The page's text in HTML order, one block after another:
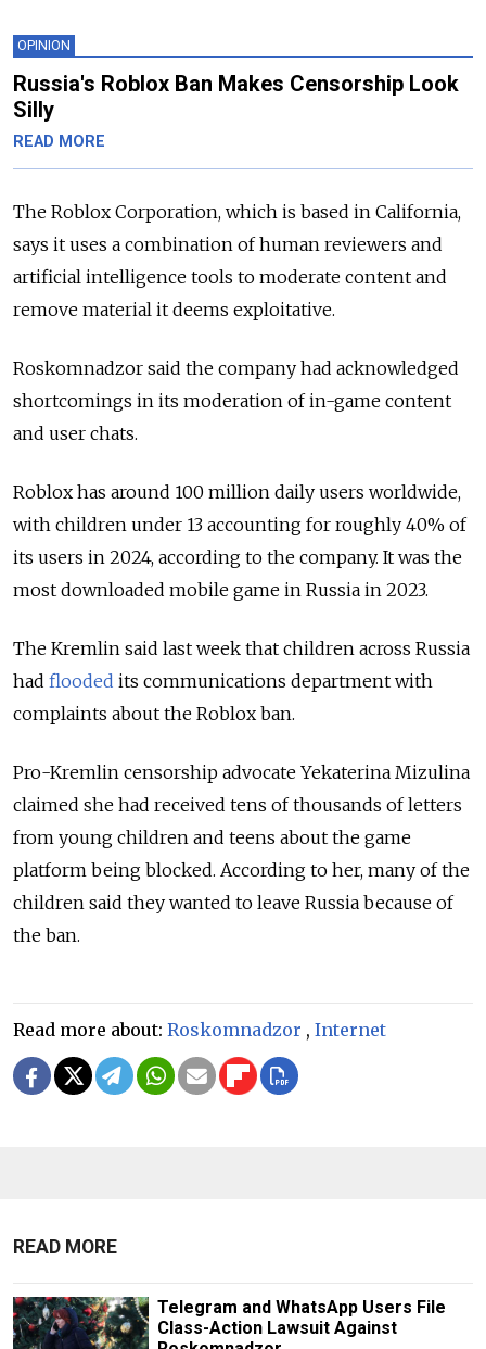
OPINION
Russia's Roblox Ban Makes Censorship Look
Silly
READ MORE
The Roblox Corporation, which is based in California,
says it uses a combination of human reviewers and
artificial intelligence tools to moderate content and
remove material it deems exploitative.
Roskomnadzor said the company had acknowledged
shortcomings in its moderation of in-game content
and user chats.
Roblox has around 100 million daily users worldwide,
with children under 13 accounting for roughly 40% of
its users in 2024, according to the company. It was the
most downloaded mobile game in Russia in 2023.
The Kremlin said last week that children across Russia
had flooded its communications department with
complaints about the Roblox ban.
Pro-Kremlin censorship advocate Yekaterina Mizulina
claimed she had received tens of thousands of letters
from young children and teens about the game
platform being blocked. According to her, many of the
children said they wanted to leave Russia because of
the ban.
Read more about: Roskomnadzor , Internet
READ MORE
Telegram and WhatsApp Users File
Class-Action Lawsuit Against